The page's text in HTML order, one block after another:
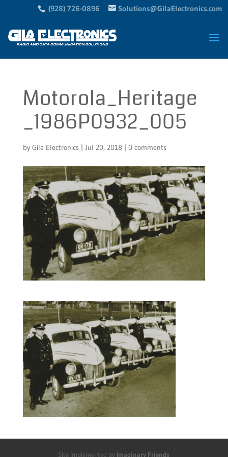
(928) 726-0896 Solutions@GilaElectronics.com
Motorola_Heritage
_1986P0932_005
by Gila Electronics| Jul 20, 2018| 0 comments
Site Implemented by Imaginary Friends